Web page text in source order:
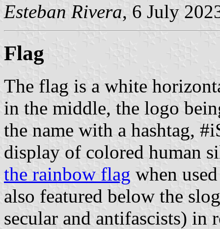
Esteban Rivera, 6 July
Flag
The flag is a white
in the middle, the logo
the name with a hashtag,
display of colored human
the rainbow flag when
also featured below the
secular and antifascists) in